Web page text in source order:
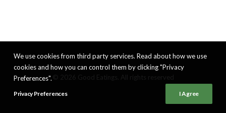
We use cookies from third party services. Read about how we use
cookies and how you can control them by clicking "Privacy
Preferences".
Privacy Preferences I Agree